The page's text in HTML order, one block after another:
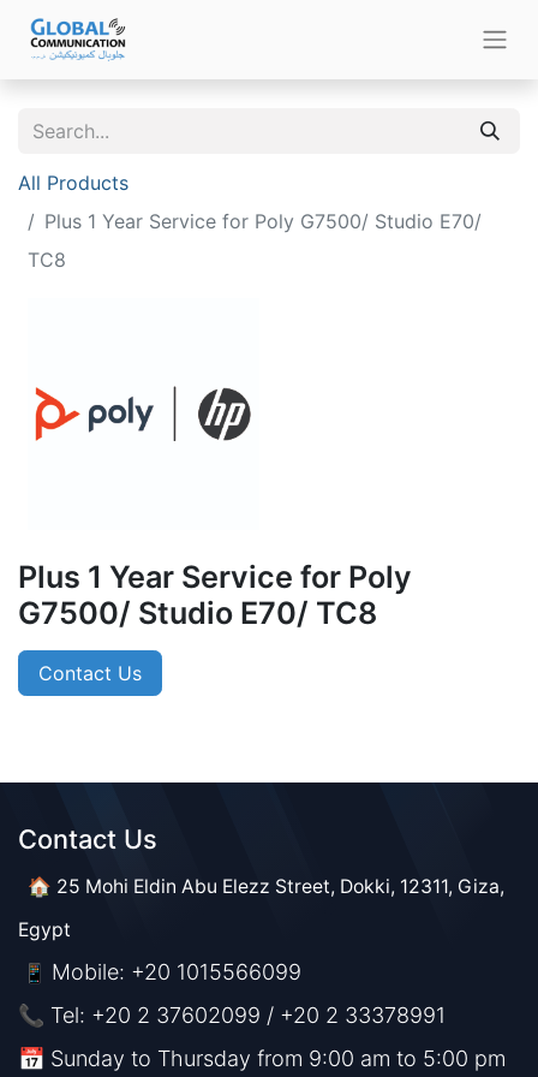
All Products
Plus 1 Year Service for Poly G7500/ Studio E70/
TC8
Plus 1 Year Service for Poly
G7500/ Studio E70/ TC8
Contact Us
Contact Us​​
🏠 25 Mohi Eldin Abu Elezz Street, Dokki, 12311, Giza,
Egypt
📱 Mobile: +20 1015566099
📞 Tel: +20 2 37602099 / +20 2 33378991
📅 Sunday to Thursday from 9:00 am to 5:00 pm